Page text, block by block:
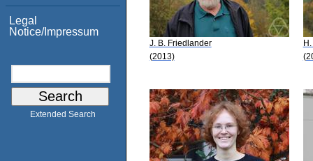
Legal
Notice/Impressum
Extended Search
J. B. Friedlander
(2013)